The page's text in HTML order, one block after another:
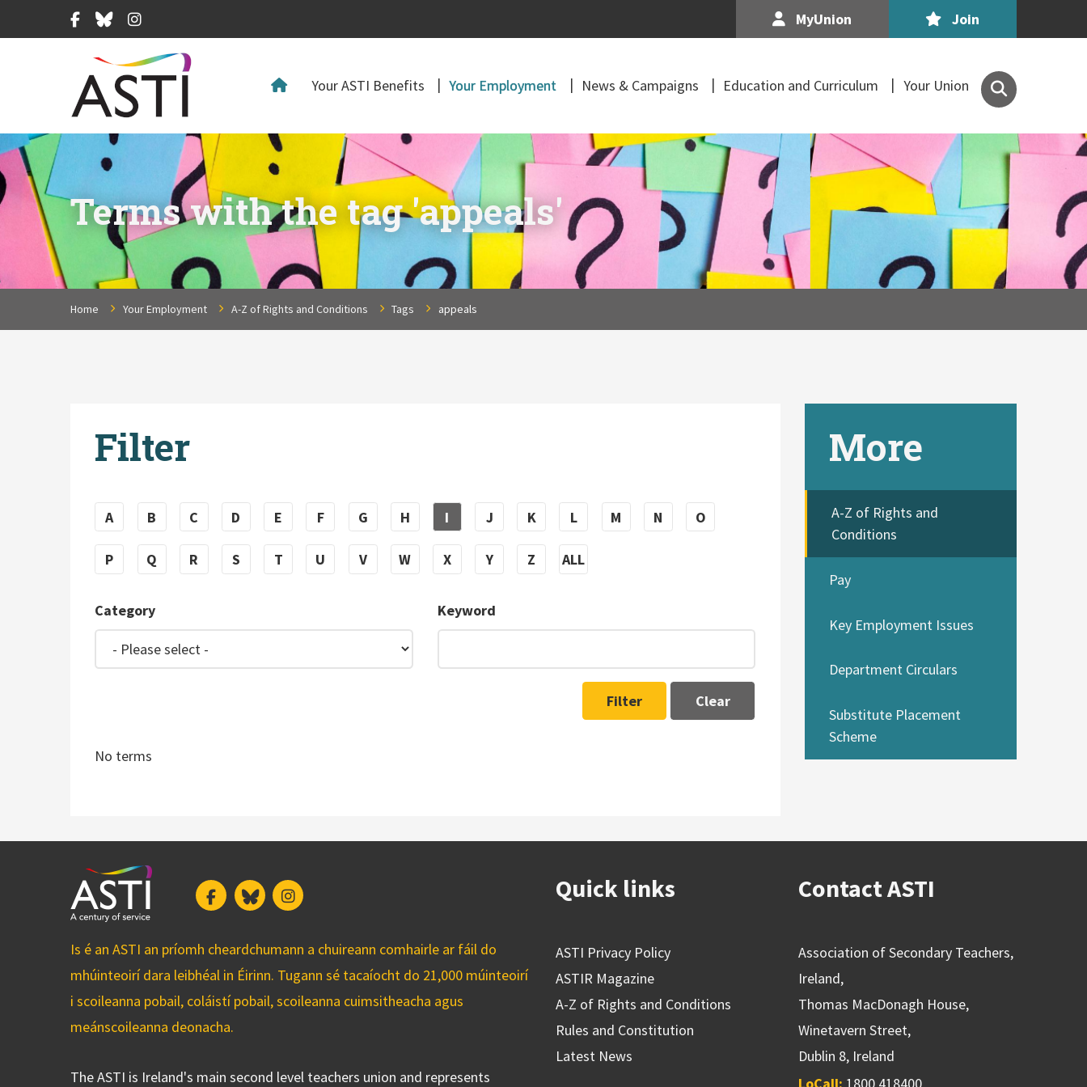
Facebook
BlueskyInstagram MyUnion Join
Your ASTI Benefits Your Employment News & Campaigns Education and Curriculum Your Union
Search
the
of
Secondary
Teachers,
Ireland
site
Terms with the tag 'appeals'
Home Your Employment A-Z of Rights and Conditions Tags appeals
Filter
A B C D E F G H I J K L M N O
P Q R S T U V W X Y Z ALL
Category Keyword
Filter Clear
No terms
More
A-Z of Rights and
Conditions
Pay
Key Employment Issues
Department Circulars
Substitute Placement
Scheme
FacebookBlueskyInstagram
Is é an ASTI an príomh cheardchumann a chuireann comhairle ar fáil do
mhúinteoirí dara leibhéal in Éirinn. Tugann sé tacaíocht do 21,000 múinteoirí
i scoileanna pobail, coláistí pobail, scoileanna cuimsitheacha agus
meánscoileanna deonacha.
The ASTI is Ireland's main second level teachers union and represents
Quick links
ASTI Privacy Policy
ASTIR Magazine
A-Z of Rights and Conditions
Rules and Constitution
Latest News
Contact ASTI
Association of Secondary Teachers,
Ireland,
Thomas MacDonagh House,
Winetavern Street,
Dublin 8, Ireland